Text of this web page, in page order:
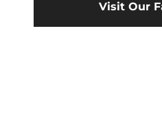
Visit Our